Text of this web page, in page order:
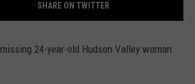
SHARE ON TWITTER
24-year-old Hudson Valley woman